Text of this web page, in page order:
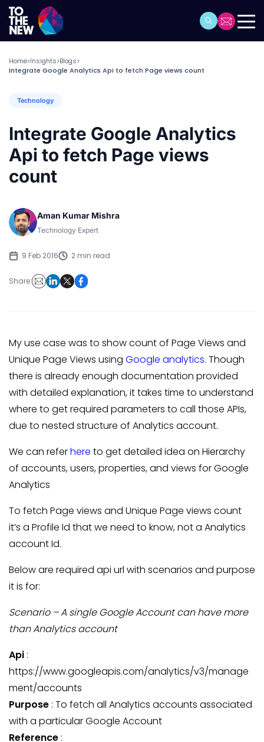
Home>Insights>Blogs>
Integrate Google Analytics Api to fetch Page views count
Technology
Integrate Google Analytics
Api to fetch Page views
count
Aman Kumar Mishra
Technology Expert
9 Feb 2016 2 min read
Share:
My use case was to show count of Page Views and
Unique Page Views using Google analytics. Though
there is already enough documentation provided
with detailed explanation, it takes time to understand
where to get required parameters to call those APIs,
due to nested structure of Analytics account.
We can referhere to get detailed idea on Hierarchy
of accounts, users, properties, and views for Google
Analytics
To fetch Page views and Unique Page views count
it’s a Profile Id that we need to know, not a Analytics
account Id.
Below are required api url with scenarios and purpose
it is for:
Scenario – A single Google Account can have more
than Analytics account
Api :
https://www.googleapis.com/analytics/v3/manage
ment/accounts
Purpose : To fetch all Analytics accounts associated
with a particular Google Account
Reference :